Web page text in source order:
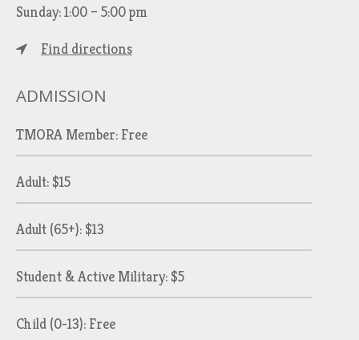
Sunday: 1:00 – 5:00 pm
Find directions
ADMISSION
TMORA Member: Free
Adult: $15
Adult (65+): $13
Student & Active Military: $5
Child (0-13): Free